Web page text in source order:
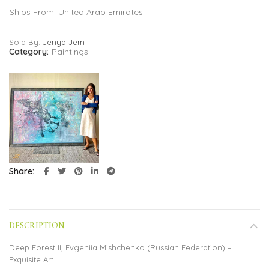
Ships From: United Arab Emirates
Sold By: Jenya Jem
Category: Paintings
Share
DESCRIPTION
Deep Forest II, Evgeniia Mishchenko (Russian Federation) –
Exquisite Art